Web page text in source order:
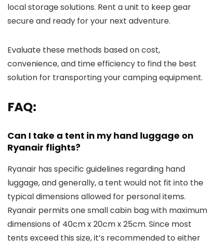
local storage solutions. Rent a unit to keep gear
secure and ready for your next adventure.
Evaluate these methods based on cost,
convenience, and time efficiency to find the best
solution for transporting your camping equipment.
FAQ:
Can I take a tent in my hand luggage on
Ryanair flights?
Ryanair has specific guidelines regarding hand
luggage, and generally, a tent would not fit into the
typical dimensions allowed for personal items.
Ryanair permits one small cabin bag with maximum
dimensions of 40cm x 20cm x 25cm. Since most
tents exceed this size, it’s recommended to either